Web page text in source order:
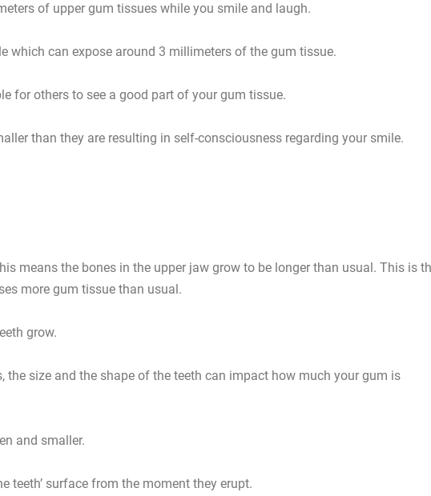
of upper gum tissues while you smile and laugh.
which can expose around 3 millimeters of the gum tissue.
for others to see a good part of your gum tissue.
than they are resulting in self-consciousness regarding your smile.
means the bones in the upper jaw grow to be longer than usual. This is
more gum tissue than usual.
grow.
the size and the shape of the teeth can impact how much your gum is
and smaller.
teeth’ surface from the moment they erupt.